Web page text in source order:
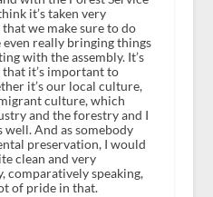
it’s taken very
we make sure to do
really bringing things
with the assembly. It’s
it’s important to
it’s our local culture,
culture, which
and the forestry and I
And as somebody
preservation, I would
clean and very
speaking,
of pride in that.